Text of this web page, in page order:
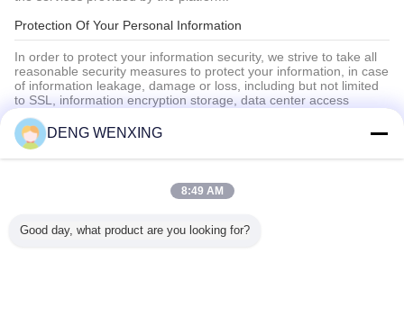
Protection Of Your Personal Information
In order to protect your information security, we strive to take all
reasonable security measures to protect your information, in case
of information leakage, damage or loss, including but not limited
to SSL, information encryption storage, data center access
may be exposed to your information, including but not limited to
signing confidentiality agreements with them, taking different
authority controls depending on the position, and monitoring their
We attach importance to the protection of minors' personal
DENG WENXING
8:49 AM
Good day, what product are you looking for?